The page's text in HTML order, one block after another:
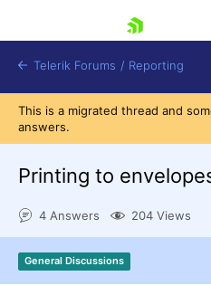
Shopping cart
Login
Contact Us
Try now
Telerik Forums / Reporting
This is a migrated thread and
answers.
Printing to
4 Answers 204 Views
General Discussions